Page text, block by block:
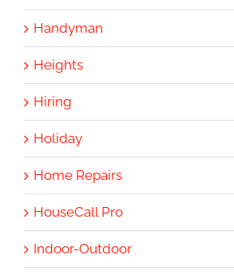
Handyman
Heights
Hiring
Holiday
Home Repairs
HouseCall Pro
Indoor-Outdoor